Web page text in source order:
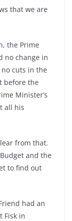
that we are
the Prime
no change in
cuts in the
before the
Minister’s
all his
from that.
and the
to find out
had an
Fisk in